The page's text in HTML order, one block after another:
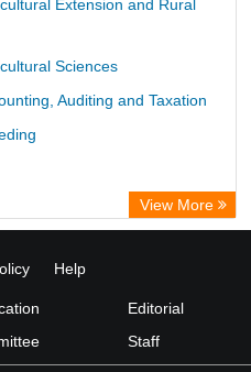
Extension and Rural
Sciences
Auditing and Taxation
View More
Help
Editorial
Staff